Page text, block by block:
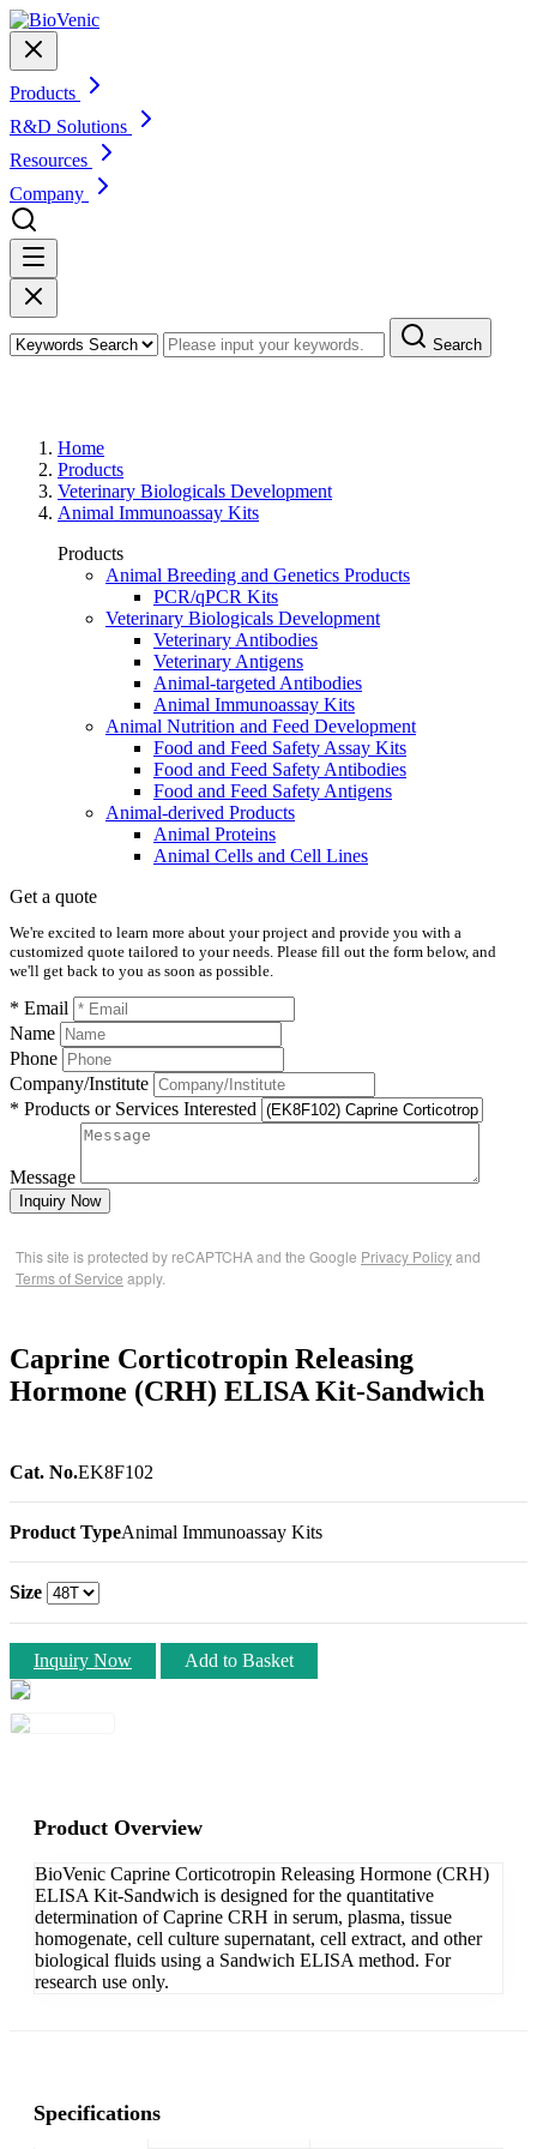
Products
R&D Solutions
Resources
Company
Search
Home
Products
Veterinary Biologicals Development
Animal Immunoassay Kits
Products
Animal Breeding and Genetics Products
PCR/qPCR Kits
Veterinary Biologicals Development
Veterinary Antibodies
Veterinary Antigens
Animal-targeted Antibodies
Animal Immunoassay Kits
Animal Nutrition and Feed Development
Food and Feed Safety Assay Kits
Food and Feed Safety Antibodies
Food and Feed Safety Antigens
Animal-derived Products
Animal Proteins
Animal Cells and Cell Lines
Get a quote
We're excited to learn more about your project and provide you with a
customized quote tailored to your needs. Please fill out the form below, and
we'll get back to you as soon as possible.
* Email
Name
Phone
Company/Institute
* Products or Services Interested
Message
Inquiry Now
This site is protected by reCAPTCHA and the Google Privacy Policyand
Terms of Service apply.
Caprine Corticotropin Releasing
Hormone (CRH) ELISA Kit-Sandwich
Cat. No.EK8F102
Product TypeAnimal Immunoassay Kits
Size
Inquiry Now Add to Basket
Product Overview
BioVenic Caprine Corticotropin Releasing Hormone (CRH)
ELISA Kit-Sandwich is designed for the quantitative
determination of Caprine CRH in serum, plasma, tissue
homogenate, cell culture supernatant, cell extract, and other
biological fluids using a Sandwich ELISA method. For
research use only.
Specifications